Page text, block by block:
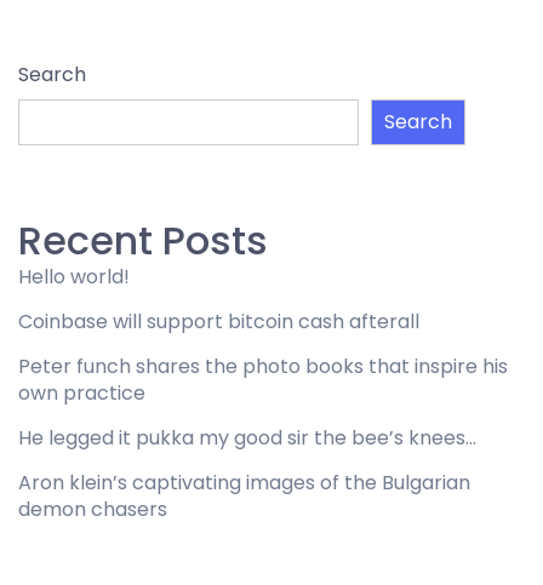
Search
Search
Recent Posts
Hello world!
Coinbase will support bitcoin cash afterall
Peter funch shares the photo books that inspire his
own practice
He legged it pukka my good sir the bee’s knees…
Aron klein’s captivating images of the Bulgarian
demon chasers